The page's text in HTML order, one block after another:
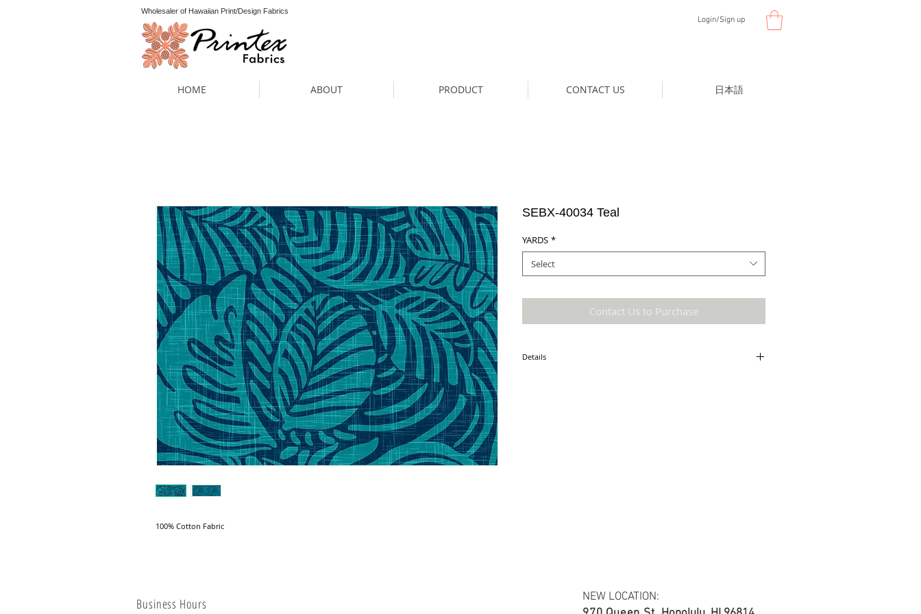
Login/Sign up
HOME ABOUT PRODUCT CONTACT US 日本語
100% Cotton Fabric
SEBX-40034 Teal
YARDS *
Select
Contact Us to Purchase
Details
Wholesaler of Hawaiian Print/Design Fabrics
Business Hours
NEW LOCATION: